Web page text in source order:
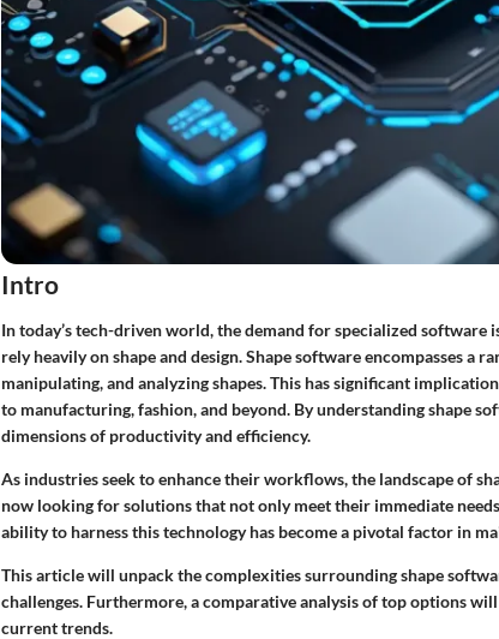
Intro
In today’s tech-driven world, the demand for specialized
rely heavily on shape and design.Shape softwareencompasses a
manipulating, and analyzing shapes. This has significant
to manufacturing, fashion, and beyond. By understanding shape
dimensions of productivity and efficiency.
As industries seek to enhance their workflows, the landscape of
now looking for solutions that not only meet their immediate
ability to harness this technology has become a pivotal factor in
This article will unpack the complexities surrounding shape
challenges. Furthermore, a comparative analysis of top options
current trends.